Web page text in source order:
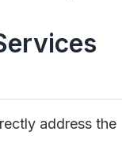
address the